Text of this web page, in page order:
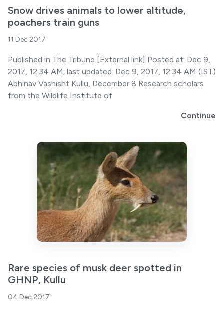
Snow drives animals to lower altitude,
poachers train guns
11 Dec 2017
Published in The Tribune [External link] Posted at: Dec 9,
2017, 12:34 AM; last updated: Dec 9, 2017, 12:34 AM (IST)
Abhinav Vashisht Kullu, December 8 Research scholars
from the Wildlife Institute of
Continue
Rare species of musk deer spotted in
GHNP, Kullu
04 Dec 2017